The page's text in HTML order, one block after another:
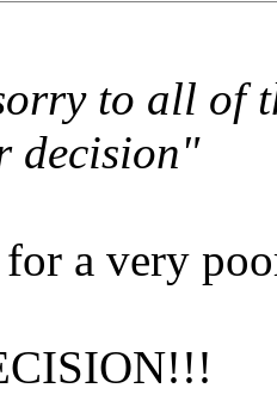
to all of
decision"
a very